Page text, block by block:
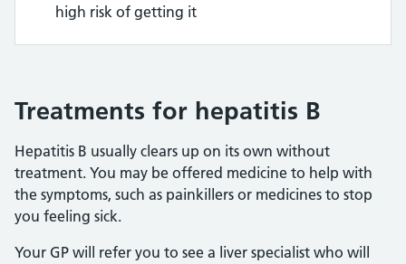
high risk of getting it
Treatments for hepatitis B
Hepatitis B usually clears up on its own without
treatment. You may be offered medicine to help with
the symptoms, such as painkillers or medicines to stop
you feeling sick.
Your GP will refer you to see a liver specialist who will